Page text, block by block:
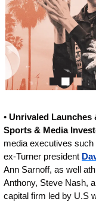
• Unrivaled Launches
Sports & Media
media executives
ex-Turner president
Ann Sarnoff, as well
Anthony, Steve Nash,
capital firm led by U.S